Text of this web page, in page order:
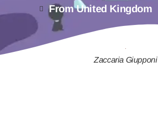
From United Kingdom
Zaccaria Giupponi